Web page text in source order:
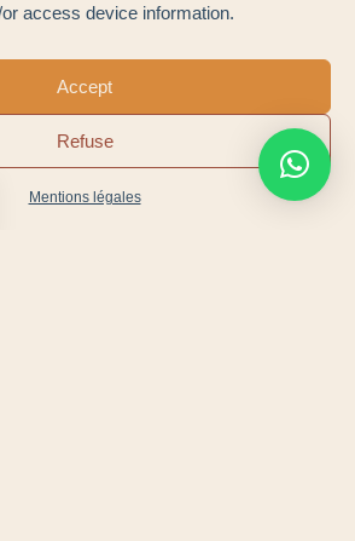
access device information.
Accept
Refuse
Mentions légales
Loix
Whale lighthouse
festivals and nature walks: